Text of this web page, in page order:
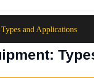
and Applications